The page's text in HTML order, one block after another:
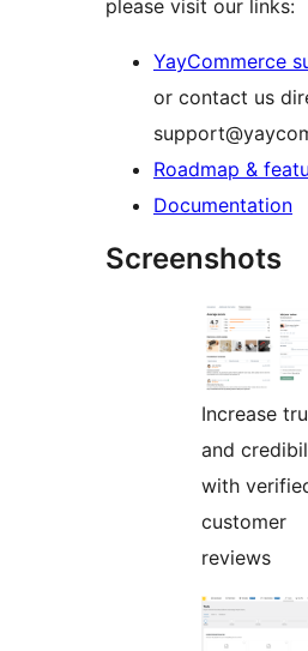
please visit our links:
YayCommerce
or contact us
Roadmap &
Documentation
Screenshots
Increase
and
with
customer
reviews